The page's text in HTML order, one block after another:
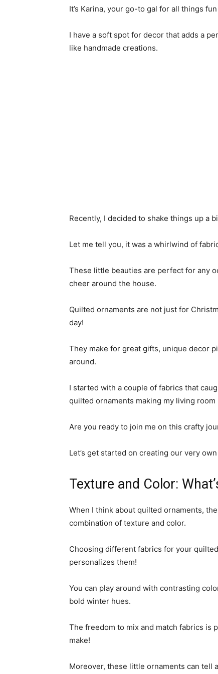
It’s Karina, your go-to gal for all things
I have a soft spot for decor that adds a
like handmade creations.
Recently, I decided to shake things up a
Let me tell you, it was a whirlwind of
These little beauties are perfect for any
cheer around the house.
Quilted ornaments are not just for
day!
They make for great gifts, unique decor
around.
I started with a couple of fabrics that
quilted ornaments making my living room
Are you ready to join me on this crafty
Let’s get started on creating our very
Texture and Color:
When I think about quilted ornaments,
combination of texture and color.
Choosing different fabrics for your
personalizes them!
You can play around with contrasting
bold winter hues.
The freedom to mix and match fabrics is
make!
Moreover, these little ornaments can tell